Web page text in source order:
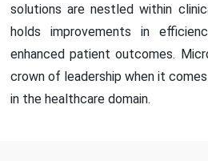
solutions are nestled within
holds improvements in
enhanced patient outcomes.
crown of leadership when it
in the healthcare domain.